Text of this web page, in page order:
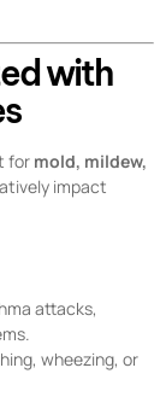
with
for mold, mildew,
impact
attacks,
wheezing, or